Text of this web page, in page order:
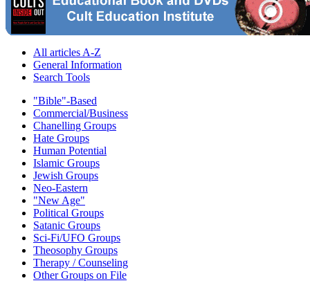
All articles A-Z
General Information
Search Tools
"Bible"-Based
Commercial/Business
Chanelling Groups
Hate Groups
Human Potential
Islamic Groups
Jewish Groups
Neo-Eastern
"New Age"
Political Groups
Satanic Groups
Sci-Fi/UFO Groups
Theosophy Groups
Therapy / Counseling
Other Groups on File